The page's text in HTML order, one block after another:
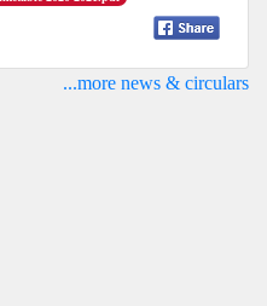
...more news & circulars